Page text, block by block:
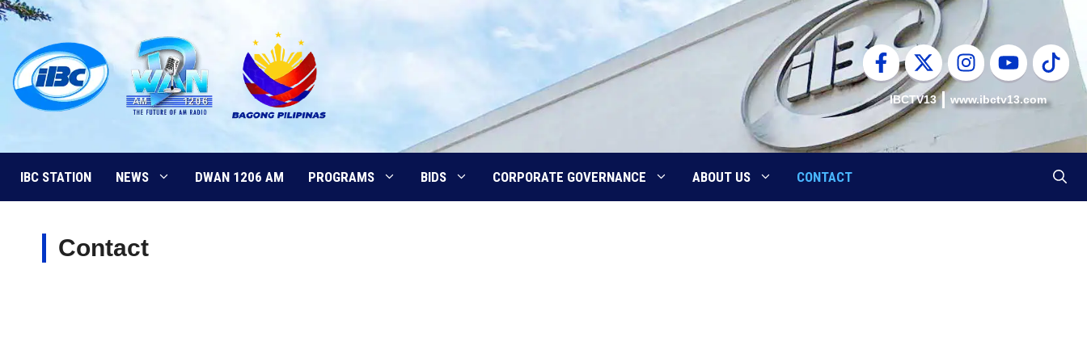
Skip
content
IBCTV13 www.ibctv13.com
IBC STATION NEWS DWAN 1206 AM PROGRAMS BIDS CORPORATE GOVERNANCE ABOUT US CONTACT
Contact